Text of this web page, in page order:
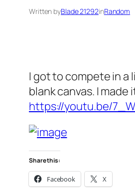
Written byBlade 21292inRandom
I got to compete in a
blank canvas. I
https://youtu.be/
Share this:
Facebook X